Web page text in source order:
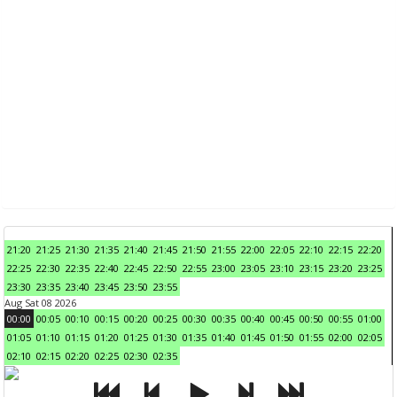
21:20 21:25 21:30 21:35 21:40 21:45 21:50 21:55 22:00 22:05 22:10 22:15 22:20
22:25 22:30 22:35 22:40 22:45 22:50 22:55 23:00 23:05 23:10 23:15 23:20 23:25
23:30 23:35 23:40 23:45 23:50 23:55
Aug Sat 08 2026
00:00 00:05 00:10 00:15 00:20 00:25 00:30 00:35 00:40 00:45 00:50 00:55 01:00
01:05 01:10 01:15 01:20 01:25 01:30 01:35 01:40 01:45 01:50 01:55 02:00 02:05
02:10 02:15 02:20 02:25 02:30 02:35